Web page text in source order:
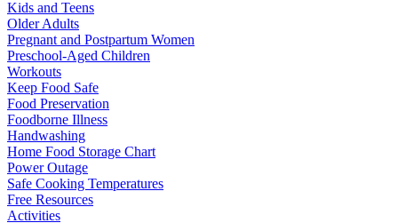
Kids and Teens
Older Adults
Pregnant and Postpartum Women
Preschool-Aged Children
Workouts
Keep Food Safe
Food Preservation
Foodborne Illness
Handwashing
Home Food Storage Chart
Power Outage
Safe Cooking Temperatures
Free Resources
Activities